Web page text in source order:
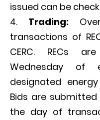
issued can be
Trading:Over
transactions of
CERC. RECs
Wednesday
designated energy
Bids are
the day of